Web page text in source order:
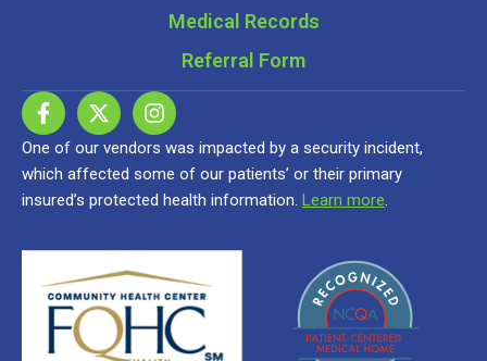
Medical Records
Referral Form
One of our vendors was impacted by a security incident,
which affected some of our patients’ or their primary
insured’s protected health information. Learn more.